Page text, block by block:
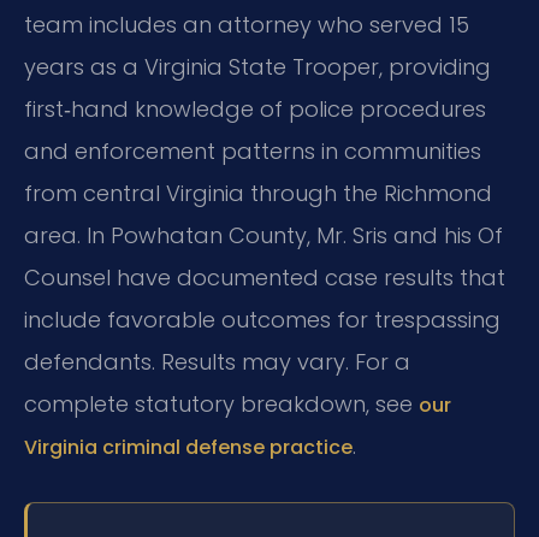
team includes an attorney who served 15
years as a Virginia State Trooper, providing
first‑hand knowledge of police procedures
and enforcement patterns in communities
from central Virginia through the Richmond
area. In Powhatan County, Mr. Sris and his Of
Counsel have documented case results that
include favorable outcomes for trespassing
defendants. Results may vary. For a
complete statutory breakdown, see our
Virginia criminal defense practice.